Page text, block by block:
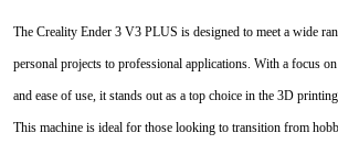
The Creality Ender 3 V3 PLUS is designed to meet a wide
personal projects to professional applications. With a focus
and ease of use, it stands out as a top choice in the 3D
This machine is ideal for those looking to transition from